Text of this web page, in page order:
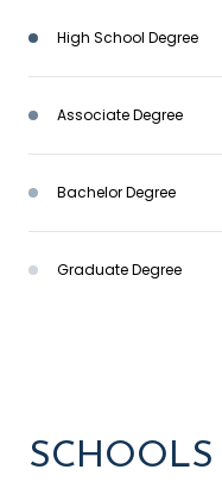
High School Degree
Associate Degree
Bachelor Degree
Graduate Degree